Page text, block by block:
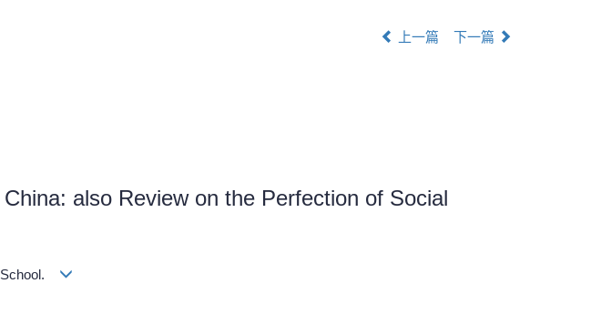
上一篇 下一篇
also Review on the Perfection of Social
School.